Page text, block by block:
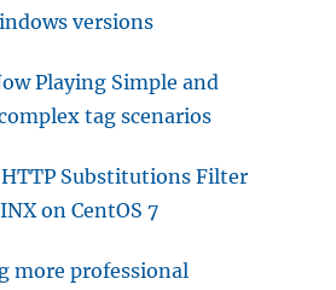
versions
Playing Simple and
tag scenarios
Substitutions Filter
on CentOS 7
more professional